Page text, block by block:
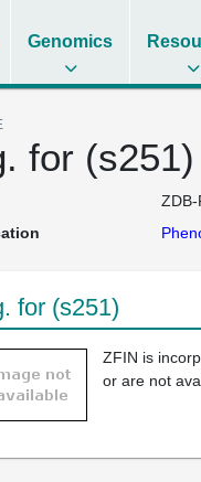
Genomics
for (s251)
for (s251)
ZFIN is
or are not